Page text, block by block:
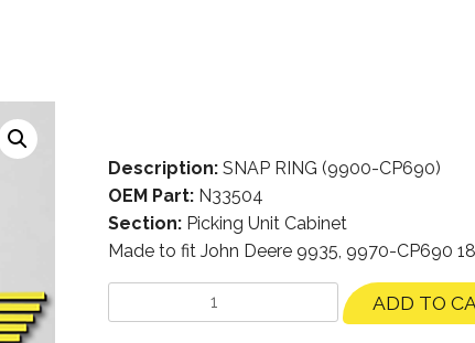
Description:SNAP RING (9900-CP690)
OEM Part:N33504
Section:Picking Unit Cabinet
Made to fit John Deere 9935, 9970-CP690
ADD TO